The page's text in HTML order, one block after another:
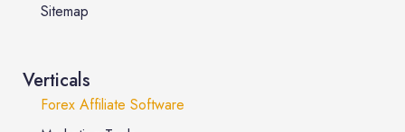
Sitemap
Verticals
Forex Affiliate Software